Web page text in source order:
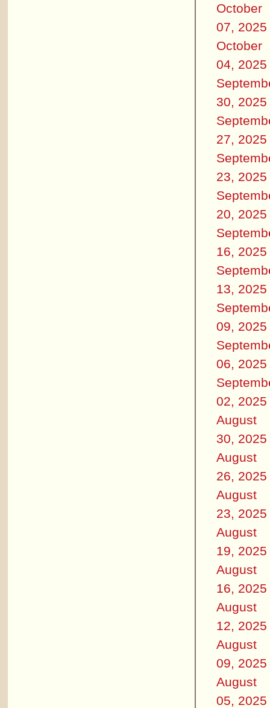
October
07, 2025
October
04, 2025
30, 2025
27, 2025
23, 2025
20, 2025
16, 2025
13, 2025
09, 2025
06, 2025
02, 2025
August
30, 2025
August
26, 2025
August
23, 2025
August
19, 2025
August
16, 2025
August
12, 2025
August
09, 2025
August
05, 2025